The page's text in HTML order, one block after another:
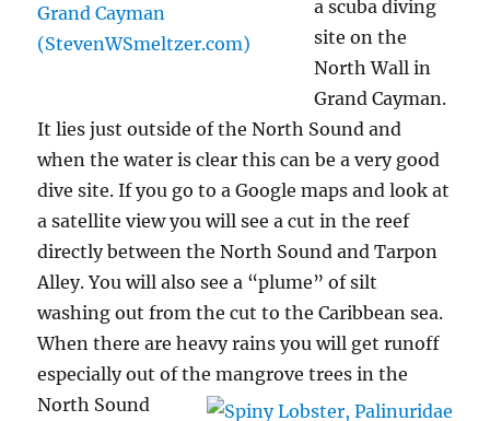
a scuba diving
site on the
North Wall in
Grand Cayman.
It lies just outside of the North Sound and
when the water is clear this can be a very good
dive site. If you go to a Google maps and look at
a satellite view you will see a cut in the reef
directly between the North Sound and Tarpon
Alley. You will also see a “plume” of silt
washing out from the cut to the Caribbean sea.
When there are heavy rains you will get runoff
especially out of themangrove trees in the
North Sound